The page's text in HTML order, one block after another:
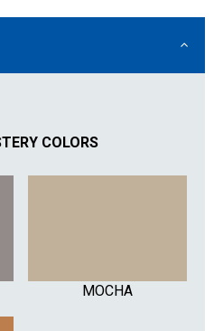
COLORS
MOCHA